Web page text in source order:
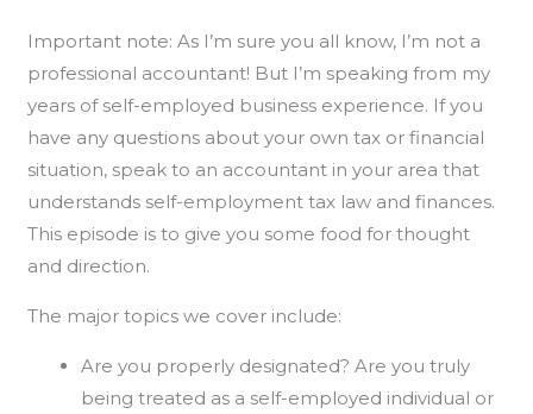
Important note: As I’m sure you all know, I’m not a
professional accountant! But I’m speaking from my
years of self-employed business experience. If you
have any questions about your own tax or financial
situation, speak to an accountant in your area that
understands self-employment tax law and finances.
This episode is to give you some food for thought
and direction.
The major topics we cover include:
Are you properly designated? Are you truly
being treated as a self-employed individual or